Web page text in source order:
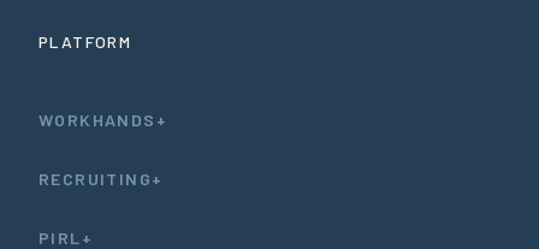
PLATFORM
WORKHANDS+
RECRUITING+
PIRL+